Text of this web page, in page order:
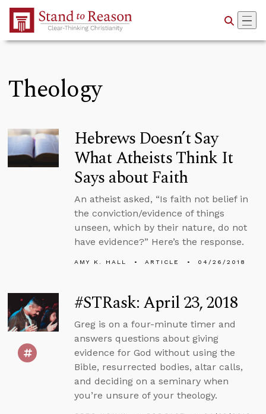
Skip to Main Content
Theology
Hebrews Doesn’t Say
What Atheists Think It
Says about Faith
An atheist asked, “Is faith not belief in
the conviction/evidence of things
unseen, which by their nature, do not
have evidence?” Here’s the response.
AMY K. HALL ARTICLE 04/26/2018
#STRask: April 23, 2018
Greg is on a four-minute timer and
answers questions about giving
evidence for God without using the
Bible, resurrected bodies, altar calls,
and deciding on a seminary when
you’re unsure of your theology.